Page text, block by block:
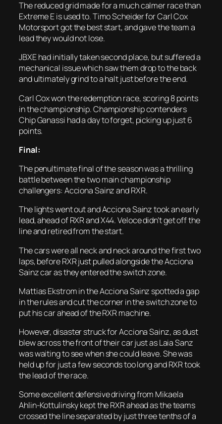
The reduced grid made for a much calmer race than
Extreme E is used to. Timo Scheider for Carl Cox
Motorsport got the best start, and gave the team a
lead they would not lose.
JBXE had initially taken second place, but suffered a
mechanical issue which saw them drop to the back
and ultimately grind to a halt just before the end.
Carl Cox won the redemption race, scoring 8 points
in the championship. Championship contenders
Chip Ganassi had a day to forget, picking up just 6
points.
Final:
The penultimate final of the season was a thrilling
battle between the two main championship
challengers: Acciona Sainz and RXR.
The lights went out and Acciona Sainz took an early
lead, ahead of RXR and X44. Veloce didn’t get off the
line and retired from the start.
The cars were all neck and neck around the first two
laps, before RXR just pulled alongside the Acciona
Sainz car as they entered the switch zone.
Mattias Ekstrom in the Acciona Sainz spotted a gap
in the rules and cut the corner in the switch zone to
put his car ahead of the RXR machine.
However, disaster struck for Acciona Sainz, as dust
blew across the front of their car just as Laia Sanz
was waiting to see when she could leave. She was
held up for just a few seconds too long and RXR took
the lead of the race.
Some excellent defensive driving from Mikaela
Ahlin-Kottulinsky kept the RXR ahead as the teams
crossed the line separated by just three tenths of a